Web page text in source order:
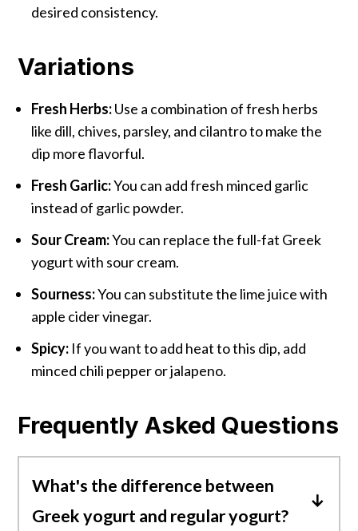
desired consistency.
Variations
Fresh Herbs:Use a combination of fresh herbs
like dill, chives, parsley, and cilantro to make the
dip more flavorful.
Fresh Garlic:You can add fresh minced garlic
instead of garlic powder.
Sour Cream:You can replace the full-fat Greek
yogurt with sour cream.
Sourness:You can substitute the lime juice with
apple cider vinegar.
Spicy: If you want to add heat to this dip, add
minced chili pepper or jalapeno.
Frequently Asked Questions
What's the difference between
Greek yogurt and regular yogurt?